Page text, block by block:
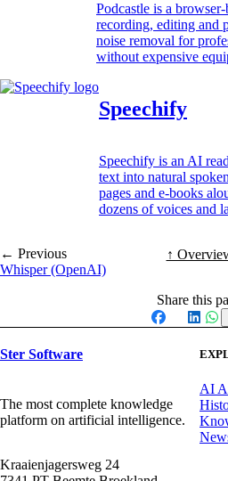
Podcastle is a
recording, editing and
noise removal for
without expensive
Speechify
Speechify is an AI
text into natural
pages and e-books
dozens of voices and
← Previous
Whisper (OpenAI)
↑
Share this
Facebook
X
Ster Software
The most complete knowledge
platform on artificial intelligence.
Kraaienjagersweg 24
AI